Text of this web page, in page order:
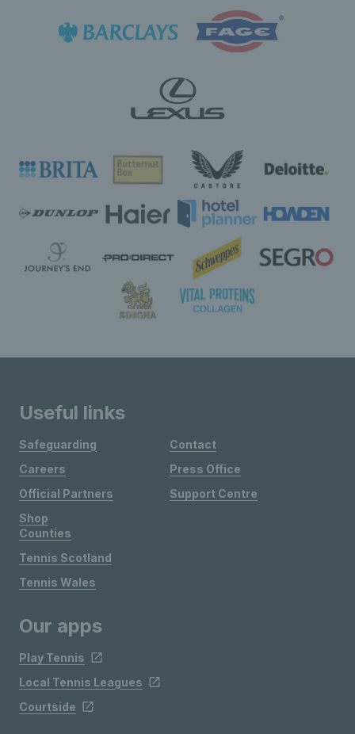
Useful links
Safeguarding
Careers
Official Partners
Shop
Contact
Press Office
Support Centre
Counties
Tennis Scotland
Tennis Wales
Our apps
Play Tennis
Local Tennis Leagues
Courtside